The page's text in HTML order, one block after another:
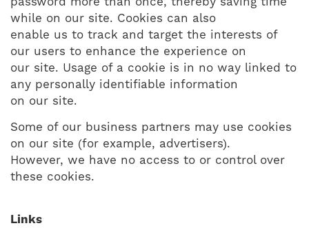
while on our site. Cookies can also
enable us to track and target the interests of
our users to enhance the experience on
our site. Usage of a cookie is in no way linked to
any personally identifiable information
on our site.
Some of our business partners may use cookies
on our site (for example, advertisers).
However, we have no access to or control over
these cookies.
Links